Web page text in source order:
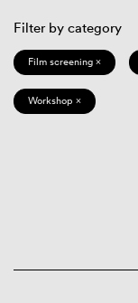
Filter by category
Film screening ×
Workshop ×